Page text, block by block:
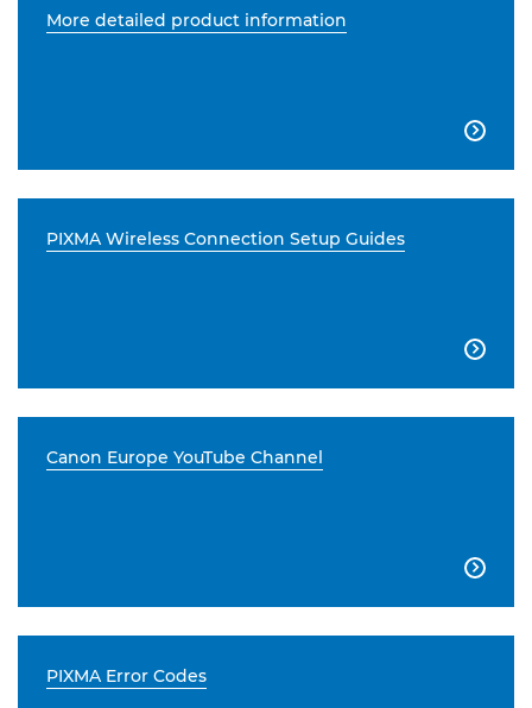
More detailed product information

PIXMA Wireless Connection Setup Guides

Canon Europe YouTube Channel

PIXMA Error Codes